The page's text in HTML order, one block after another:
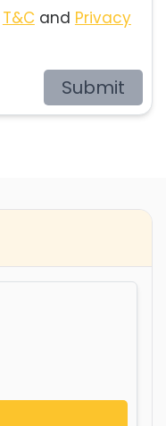
T&C and Privacy
Submit